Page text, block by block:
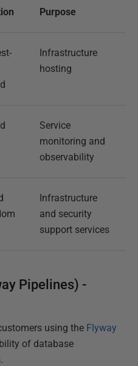
Purpose
Infrastructure
hosting
Service
monitoring and
observability
Infrastructure
and security
support services
Pipelines) -
using the Flyway
of database